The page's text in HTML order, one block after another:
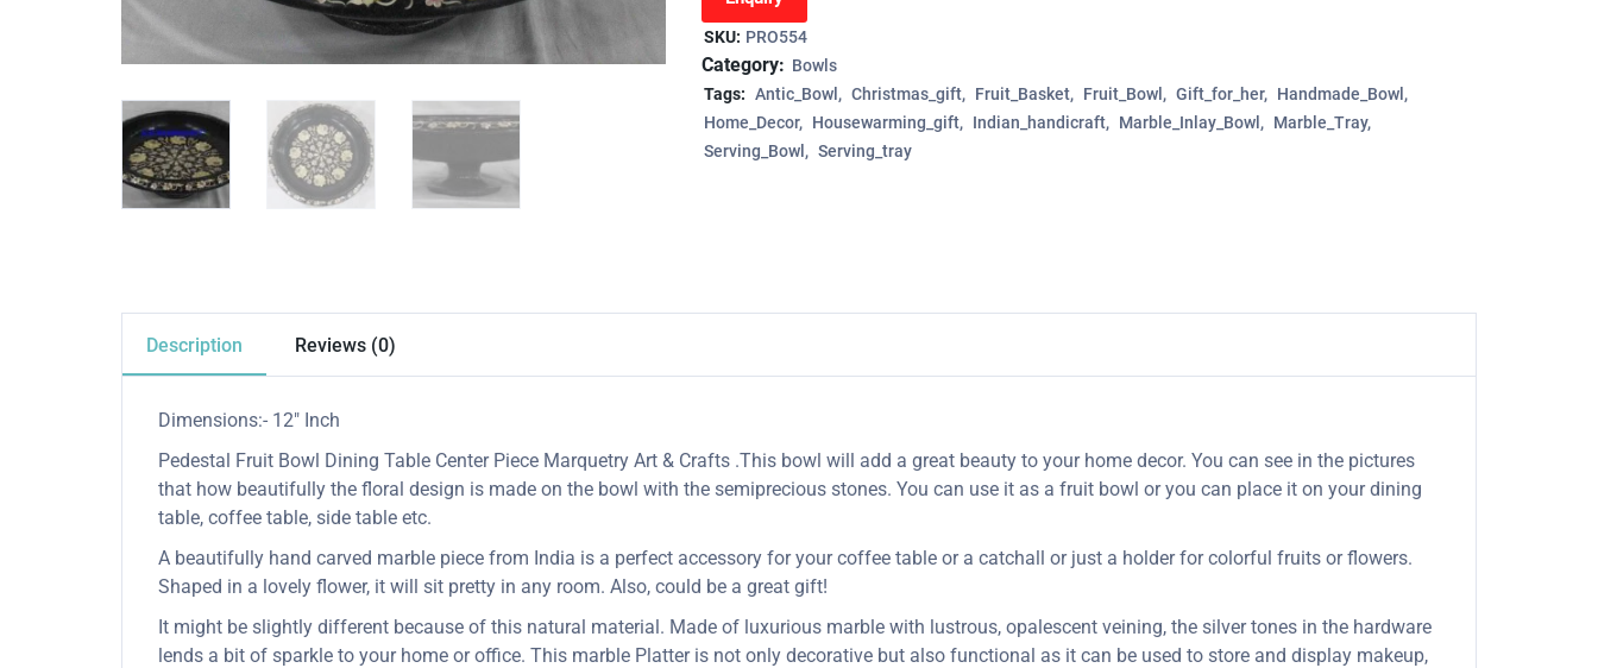
SKU: PRO554
Category: Bowls
Tags: Antic_Bowl Christmas_gift Fruit_Basket Fruit_Bowl Gift_for_her
Handmade_Bowl
Home_Decor
Housewarming_gift Indian_handicraft Marble_Inlay_Bowl
Marble_Tray
Serving_Bowl
Serving_tray
Description Reviews (0)
Dimensions:- 12″ Inch
Pedestal Fruit Bowl Dining Table Center Piece Marquetry Art & Crafts .This bowl will add a great beauty to your home decor. You can see in the pictures
that how beautifully the floral design is made on the bowl with the semiprecious stones. You can use it as a fruit bowl or you can place it on your dining
table, coffee table, side table etc.
A beautifully hand carved marble piece from India is a perfect accessory for your coffee table or a catchall or just a holder for colorful fruits or flowers.
Shaped in a lovely flower, it will sit pretty in any room. Also, could be a great gift!
It might be slightly different because of this natural material. Made of luxurious marble with lustrous, opalescent veining, the silver tones in the hardware
lends a bit of sparkle to your home or office. This marble Platter is not only decorative but also functional as it can be used to store and display makeup,